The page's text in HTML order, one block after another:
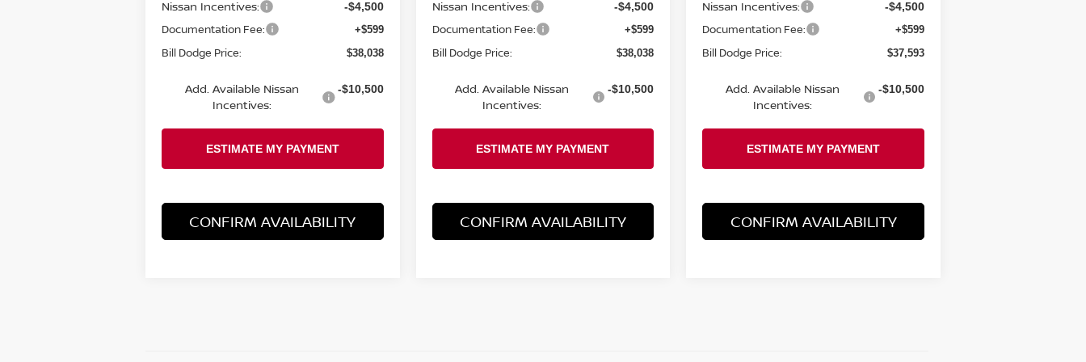
Nissan Incentives: -$4,500
Documentation Fee: +$599
Bill Dodge Price: $38,038
Add. Available Nissan
Incentives:
-$10,500
CONFIRM AVAILABILITY
Nissan Incentives: -$4,500
Documentation Fee: +$599
Bill Dodge Price: $38,038
Add. Available Nissan
Incentives:
-$10,500
CONFIRM AVAILABILITY
Nissan Incentives: -$4,500
Documentation Fee: +$599
Bill Dodge Price: $37,593
Add. Available Nissan
Incentives:
-$10,500
CONFIRM AVAILABILITY